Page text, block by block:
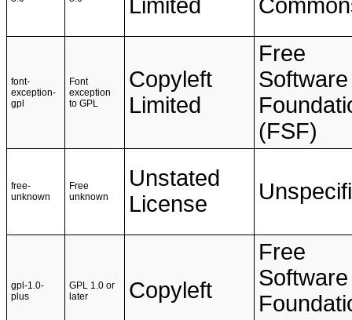
Limited
font-
exception-
gpl
Font
exception
to GPL
Copyleft
Limited
Free
Software
(FSF)
free-
unknown
Free
unknown
Unstated
License
gpl-1.0-
plus
GPL 1.0 or
later
Copyleft
Free
Software